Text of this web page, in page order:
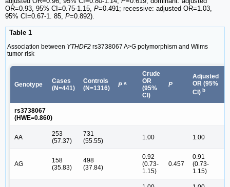
OR=0.93, 95% CI=0.75-1.15, P=0.491; recessive: adjusted OR=1.03,
95% CI=0.67-1. 85, P=0.892).
Table 1
Association between YTHDF2 rs3738067 A>G polymorphism and Wilms
tumor risk
Genotype
Cases
(N=441)
Controls
(N=1316)
P a
Crude
OR
(95%
CI)
P
Adjusted
OR (95%
CI) b
rs3738067
(HWE=0.860)
AA
253
(57.37)
731
(55.55)
1.00 1.00
AG
158
(35.83)
498
(37.84)
0.92
(0.73-
1.15)
0.457
0.91
(0.73-
1.15)